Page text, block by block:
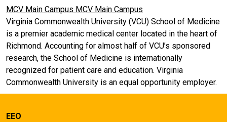
MCV Main Campus MCV Main Campus
Virginia Commonwealth University (VCU) School of Medicine
is a premier academic medical center located in the heart of
Richmond. Accounting for almost half of VCU’s sponsored
research, the School of Medicine is internationally
recognized for patient care and education. Virginia
Commonwealth University is an equal opportunity employer.
EEO